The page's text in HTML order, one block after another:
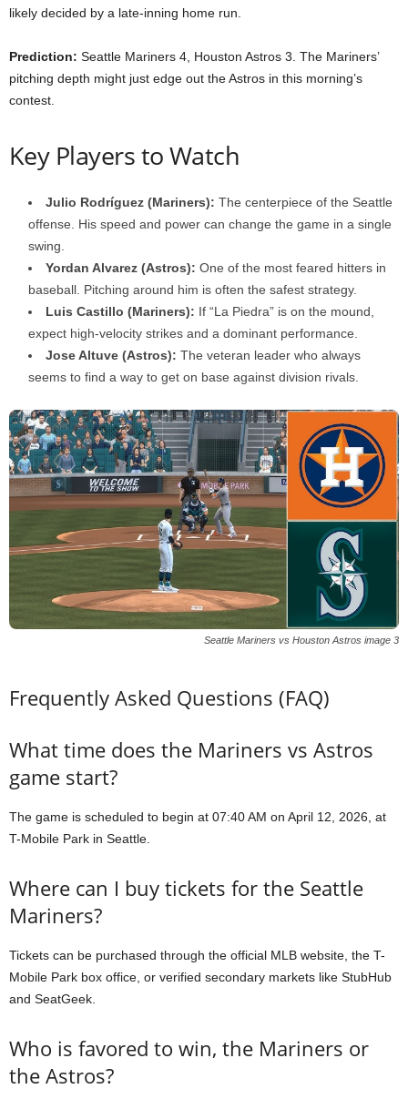
likely decided by a late-inning home run.
Prediction: Seattle Mariners 4, Houston Astros 3. The Mariners’
pitching depth might just edge out the Astros in this morning’s
contest.
Key Players to Watch
Julio Rodríguez (Mariners): The centerpiece of the Seattle
offense. His speed and power can change the game in a single
swing.
Yordan Alvarez (Astros): One of the most feared hitters in
baseball. Pitching around him is often the safest strategy.
Luis Castillo (Mariners): If “La Piedra” is on the mound,
expect high-velocity strikes and a dominant performance.
Jose Altuve (Astros): The veteran leader who always
seems to find a way to get on base against division rivals.
Seattle Mariners vs Houston Astros image 3
Frequently Asked Questions (FAQ)
What time does the Mariners vs Astros
game start?
The game is scheduled to begin at 07:40 AM on April 12, 2026, at
T-Mobile Park in Seattle.
Where can I buy tickets for the Seattle
Mariners?
Tickets can be purchased through the official MLB website, the T-
Mobile Park box office, or verified secondary markets like StubHub
and SeatGeek.
Who is favored to win, the Mariners or
the Astros?